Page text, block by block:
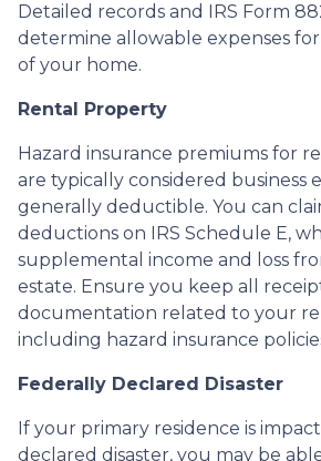
Detailed records and IRS Form
determine allowable expenses
of your home.
Rental Property
Hazard insurance premiums for
are typically considered business
generally deductible. You can
deductions on IRS Schedule E,
supplemental income and loss
estate. Ensure you keep all
documentation related to your
including hazard insurance
Federally Declared Disaster
If your primary residence is
declared disaster, you may be